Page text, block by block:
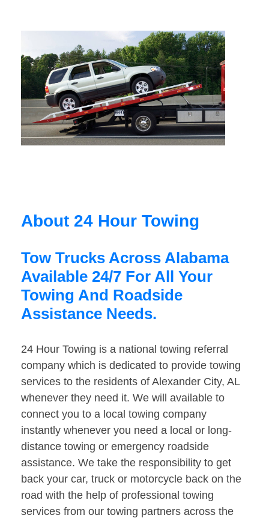
About 24 Hour Towing
Tow Trucks Across Alabama
Available 24/7 For All Your
Towing And Roadside
Assistance Needs.
24 Hour Towing is a national towing referral
company which is dedicated to provide towing
services to the residents of Alexander City, AL
whenever they need it. We will available to
connect you to a local towing company
instantly whenever you need a local or long-
distance towing or emergency roadside
assistance. We take the responsibility to get
back your car, truck or motorcycle back on the
road with the help of professional towing
services from our towing partners across the